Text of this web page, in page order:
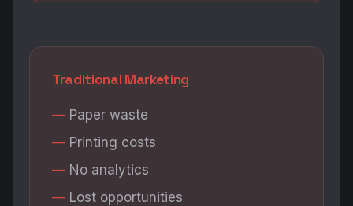
Traditional Marketing
Paper waste
Printing costs
No analytics
Lost opportunities